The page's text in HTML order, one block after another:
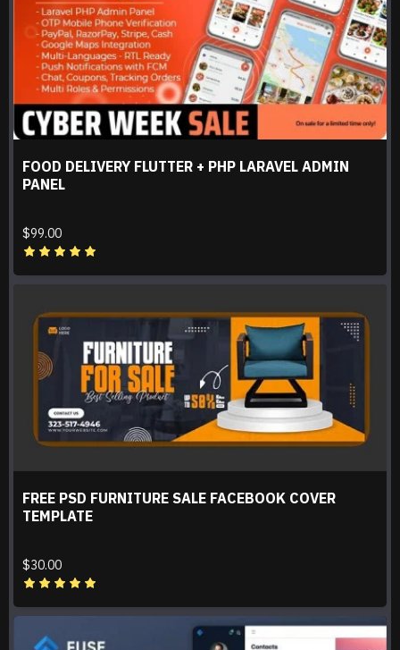
FOOD DELIVERY FLUTTER + PHP LARAVEL ADMIN
PANEL
$99.00
FREE PSD FURNITURE SALE FACEBOOK COVER
TEMPLATE
$30.00